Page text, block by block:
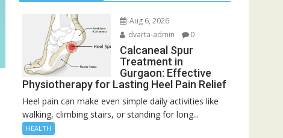
Aug 6, 2026
dvarta-admin
0
Calcaneal Spur
Treatment in
Gurgaon: Effective
Physiotherapy for Lasting Heel Pain Relief
Heel pain can make even simple daily activities like
walking, climbing stairs, or standing for long...
HEALTH